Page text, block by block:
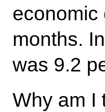
economic
months.
was 9.2
Why am I